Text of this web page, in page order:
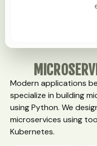
Modern applications
specialize in building
using Python. We
microservices using
Kubernetes.